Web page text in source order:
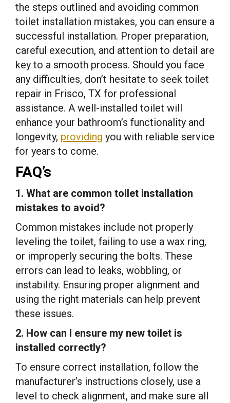
the steps outlined and avoiding common
toilet installation mistakes, you can ensure a
successful installation. Proper preparation,
careful execution, and attention to detail are
key to a smooth process. Should you face
any difficulties, don’t hesitate to seek toilet
repair in Frisco, TX for professional
assistance. A well-installed toilet will
enhance your bathroom’s functionality and
longevity, providing you with reliable service
for years to come.
FAQ’s
1. What are common toilet installation
mistakes to avoid?
Common mistakes include not properly
leveling the toilet, failing to use a wax ring,
or improperly securing the bolts. These
errors can lead to leaks, wobbling, or
instability. Ensuring proper alignment and
using the right materials can help prevent
these issues.
2. How can I ensure my new toilet is
installed correctly?
To ensure correct installation, follow the
manufacturer’s instructions closely, use a
level to check alignment, and make sure all